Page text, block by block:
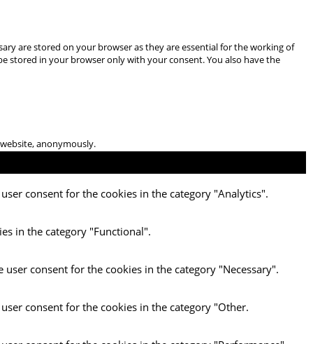
are stored on your browser as they are essential for the working of
stored in your browser only with your consent. You also have the
anonymously.
consent for the cookies in the category "Analytics".
in the category "Functional".
consent for the cookies in the category "Necessary".
consent for the cookies in the category "Other.